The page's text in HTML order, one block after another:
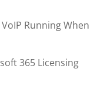
Running When
365 Licensing